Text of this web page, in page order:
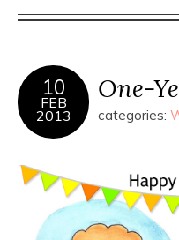
10
FEB
2013
One-
categories: